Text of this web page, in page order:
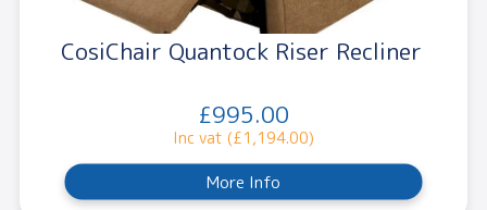
CosiChair Quantock Riser Recliner
£995.00
Inc vat (£1,194.00)
More Info